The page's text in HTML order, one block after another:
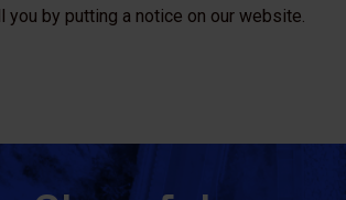
you by putting a notice on our website.